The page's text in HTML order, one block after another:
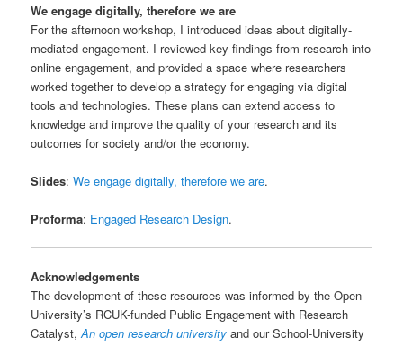
We engage digitally, therefore we are
For the afternoon workshop, I introduced ideas about digitally-
mediated engagement. I reviewed key findings from research into
online engagement, and provided a space where researchers
worked together to develop a strategy for engaging via digital
tools and technologies. These plans can extend access to
knowledge and improve the quality of your research and its
outcomes for society and/or the economy.
Slides:We engage digitally, therefore we are.
Proforma: Engaged Research Design.
Acknowledgements
The development of these resources was informed by the Open
University’s RCUK-funded Public Engagement with Research
Catalyst,An open research university and our School-University